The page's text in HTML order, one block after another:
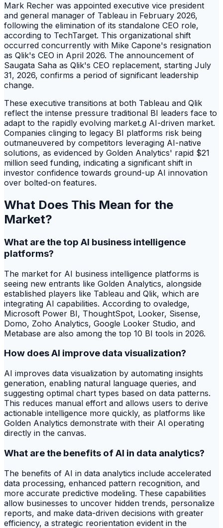
Mark Recher was appointed executive vice president
and general manager of Tableau in February 2026,
following the elimination of its standalone CEO role,
according to TechTarget. This organizational shift
occurred concurrently with Mike Capone's resignation
as Qlik's CEO in April 2026. The announcement of
Saugata Saha as Qlik's CEO replacement, starting July
31, 2026, confirms a period of significant leadership
change.
These executive transitions at both Tableau and Qlik
reflect the intense pressure traditional BI leaders face to
adapt to the rapidly evolving market.g AI-driven market.
Companies clinging to legacy BI platforms risk being
outmaneuvered by competitors leveraging AI-native
solutions, as evidenced by Golden Analytics' rapid $21
million seed funding, indicating a significant shift in
investor confidence towards ground-up AI innovation
over bolted-on features.
What Does This Mean for the
Market?
What are the top AI business intelligence
platforms?
The market for AI business intelligence platforms is
seeing new entrants like Golden Analytics, alongside
established players like Tableau and Qlik, which are
integrating AI capabilities. According to ovaledge,
Microsoft Power BI, ThoughtSpot, Looker, Sisense,
Domo, Zoho Analytics, Google Looker Studio, and
Metabase are also among the top 10 BI tools in 2026.
How does AI improve data visualization?
AI improves data visualization by automating insights
generation, enabling natural language queries, and
suggesting optimal chart types based on data patterns.
This reduces manual effort and allows users to derive
actionable intelligence more quickly, as platforms like
Golden Analytics demonstrate with their AI operating
directly in the canvas.
What are the benefits of AI in data analytics?
The benefits of AI in data analytics include accelerated
data processing, enhanced pattern recognition, and
more accurate predictive modeling. These capabilities
allow businesses to uncover hidden trends, personalize
reports, and make data-driven decisions with greater
efficiency, a strategic reorientation evident in the